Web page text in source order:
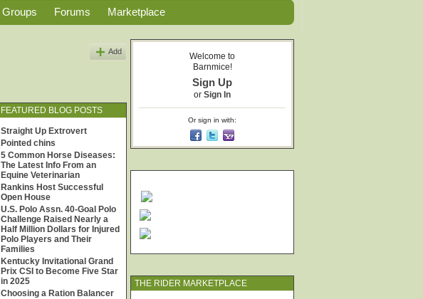
Groups Forums Marketplace
Add
FEATURED BLOG POSTS
Straight Up Extrovert
Pointed chins
5 Common Horse Diseases:
The Latest Info From an
Equine Veterinarian
Rankins Host Successful
Open House
U.S. Polo Assn. 40-Goal Polo
Challenge Raised Nearly a
Half Million Dollars for Injured
Polo Players and Their
Families
Kentucky Invitational Grand
Prix CSI to Become Five Star
in 2025
Choosing a Ration Balancer
Welcome to
Barnmice!
Sign Up
or Sign In
Or sign in with:
THE RIDER MARKETPLACE